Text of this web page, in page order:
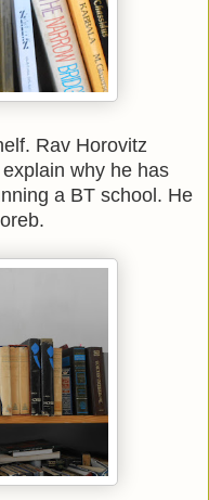
Rav Horovitz
why he has
a BT school. He